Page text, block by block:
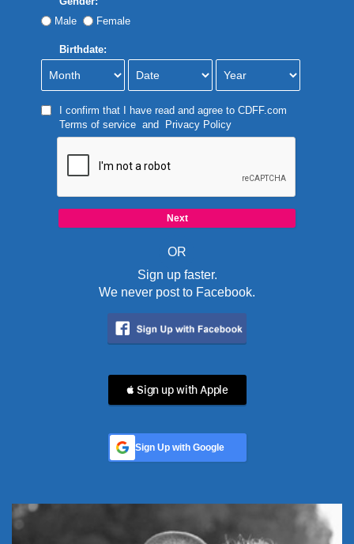
Male
Female
Birthdate:
I confirm that I have read and agree to CDFF.com
Terms of serviceand Privacy Policy
OR
Sign up faster.
We never post to Facebook.
 Sign up with Apple
Sign Up with Google